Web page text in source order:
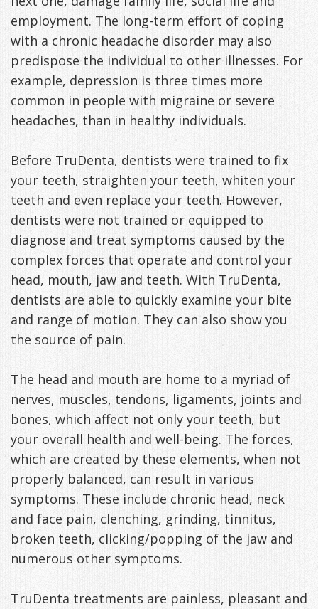
employment. The long-term effort of coping
with a chronic headache disorder may also
predispose the individual to other illnesses. For
example, depression is three times more
common in people with migraine or severe
headaches, than in healthy individuals.
Before TruDenta, dentists were trained to fix
your teeth, straighten your teeth, whiten your
teeth and even replace your teeth. However,
dentists were not trained or equipped to
diagnose and treat symptoms caused by the
complex forces that operate and control your
head, mouth, jaw and teeth. With TruDenta,
dentists are able to quickly examine your bite
and range of motion. They can also show you
the source of pain.
The head and mouth are home to a myriad of
nerves, muscles, tendons, ligaments, joints and
bones, which affect not only your teeth, but
your overall health and well-being. The forces,
which are created by these elements, when not
properly balanced, can result in various
symptoms. These include chronic head, neck
and face pain, clenching, grinding, tinnitus,
broken teeth, clicking/popping of the jaw and
numerous other symptoms.
TruDenta treatments are painless, pleasant and